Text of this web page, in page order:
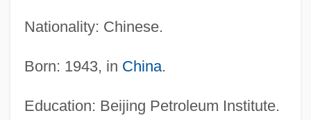
Nationality: Chinese.
Born: 1943, in China.
Education: Beijing Petroleum Institute.